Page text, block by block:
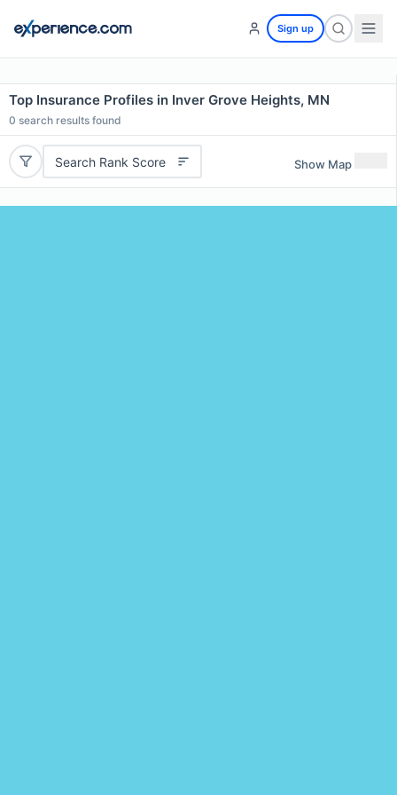
Sign up
Top Insurance Profiles in Inver Grove Heights, MN
0 search results found
Search Rank Score Show Map